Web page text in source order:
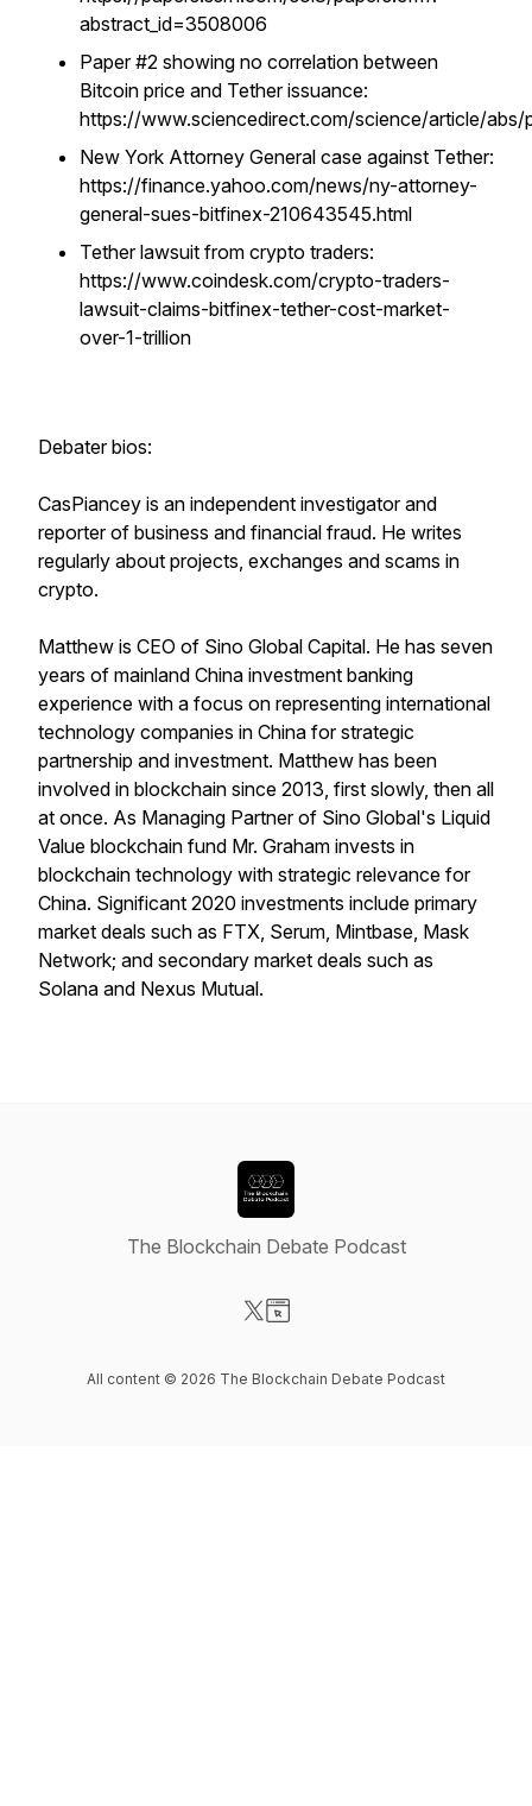
abstract_id=3508006
Paper #2 showing no correlation between
Bitcoin price and Tether issuance:
https://www.sciencedirect.com/science/article/abs/
New York Attorney General case against Tether:
https://finance.yahoo.com/news/ny-attorney-
general-sues-bitfinex-210643545.html
Tether lawsuit from crypto traders:
https://www.coindesk.com/crypto-traders-
lawsuit-claims-bitfinex-tether-cost-market-
over-1-trillion
Debater bios:
CasPiancey is an independent investigator and
reporter of business and financial fraud. He writes
regularly about projects, exchanges and scams in
crypto.
Matthew is CEO of Sino Global Capital. He has seven
years of mainland China investment banking
experience with a focus on representing international
technology companies in China for strategic
partnership and investment. Matthew has been
involved in blockchain since 2013, first slowly, then all
at once. As Managing Partner of Sino Global's Liquid
Value blockchain fund Mr. Graham invests in
blockchain technology with strategic relevance for
China. Significant 2020 investments include primary
market deals such as FTX, Serum, Mintbase, Mask
Network; and secondary market deals such as
Solana and Nexus Mutual.
The Blockchain Debate Podcast
All content © 2026 The Blockchain Debate Podcast